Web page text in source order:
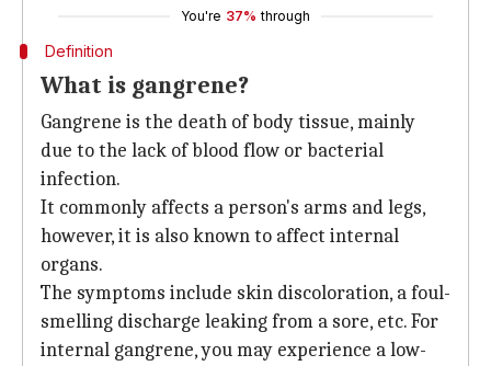
You're 37% through
Definition
What is gangrene?
Gangrene is the death of body tissue, mainly
due to the lack of blood flow or bacterial
infection.
It commonly affects a person's arms and legs,
however, it is also known to affect internal
organs.
The symptoms include skin discoloration, a foul-
smelling discharge leaking from a sore, etc. For
internal gangrene, you may experience a low-